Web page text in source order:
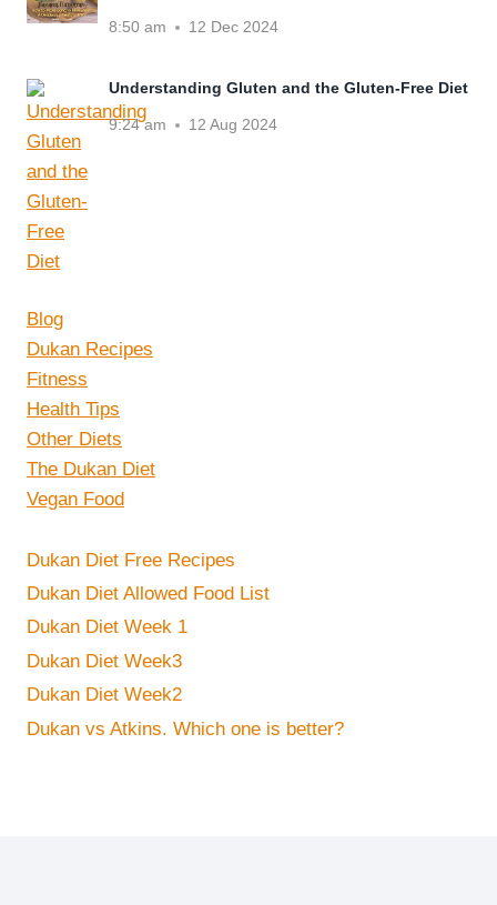
8:50 am 12 Dec 2024
Understanding Gluten and the Gluten-Free Diet
9:24 am 12 Aug 2024
Blog
Dukan Recipes
Fitness
Health Tips
Other Diets
The Dukan Diet
Vegan Food
Dukan Diet Free Recipes
Dukan Diet Allowed Food List
Dukan Diet Week 1
Dukan Diet Week3
Dukan Diet Week2
Dukan vs Atkins. Which one is better?